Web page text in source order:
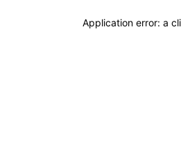
Application error: a